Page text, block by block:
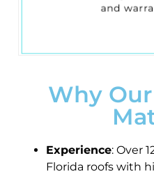
and
Why
Experience: Over
Florida roofs with